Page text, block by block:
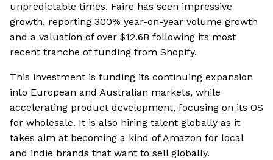
unpredictable times. Faire has seen impressive
growth, reporting 300% year-on-year volume growth
and a valuation of over $12.6B following its most
recent tranche of funding from Shopify.
This investment is funding its continuing expansion
into European and Australian markets, while
accelerating product development, focusing on its OS
for wholesale. It is also hiring talent globally as it
takes aim at becoming a kind of Amazon for local
and indie brands that want to sell globally.